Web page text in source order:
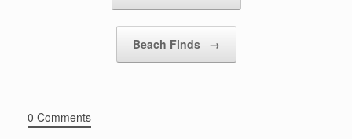
Beach Finds →
0 Comments